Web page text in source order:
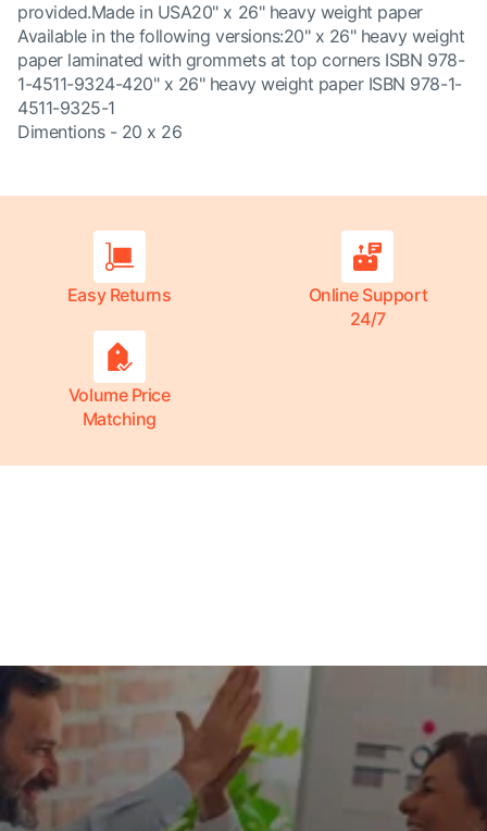
provided.Made in USA20" x 26" heavy weight paper
Available in the following versions:20" x 26" heavy weight
paper laminated with grommets at top corners ISBN 978-
1-4511-9324-420" x 26" heavy weight paper ISBN 978-1-
4511-9325-1
Dimentions - 20 x 26
Easy Returns
Online Support
24/7
Volume Price
Matching